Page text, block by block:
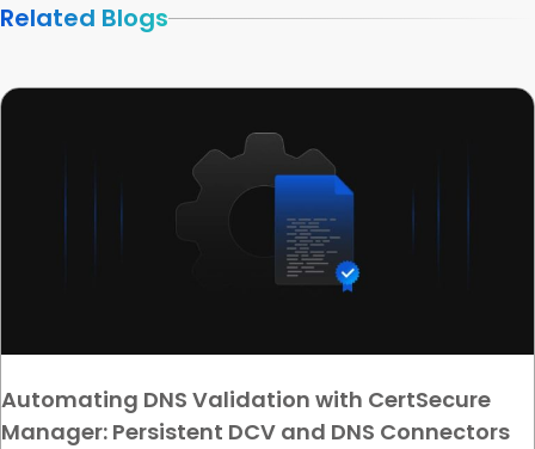
Related Blogs
Automating DNS Validation with CertSecure
Manager: Persistent DCV and DNS Connectors